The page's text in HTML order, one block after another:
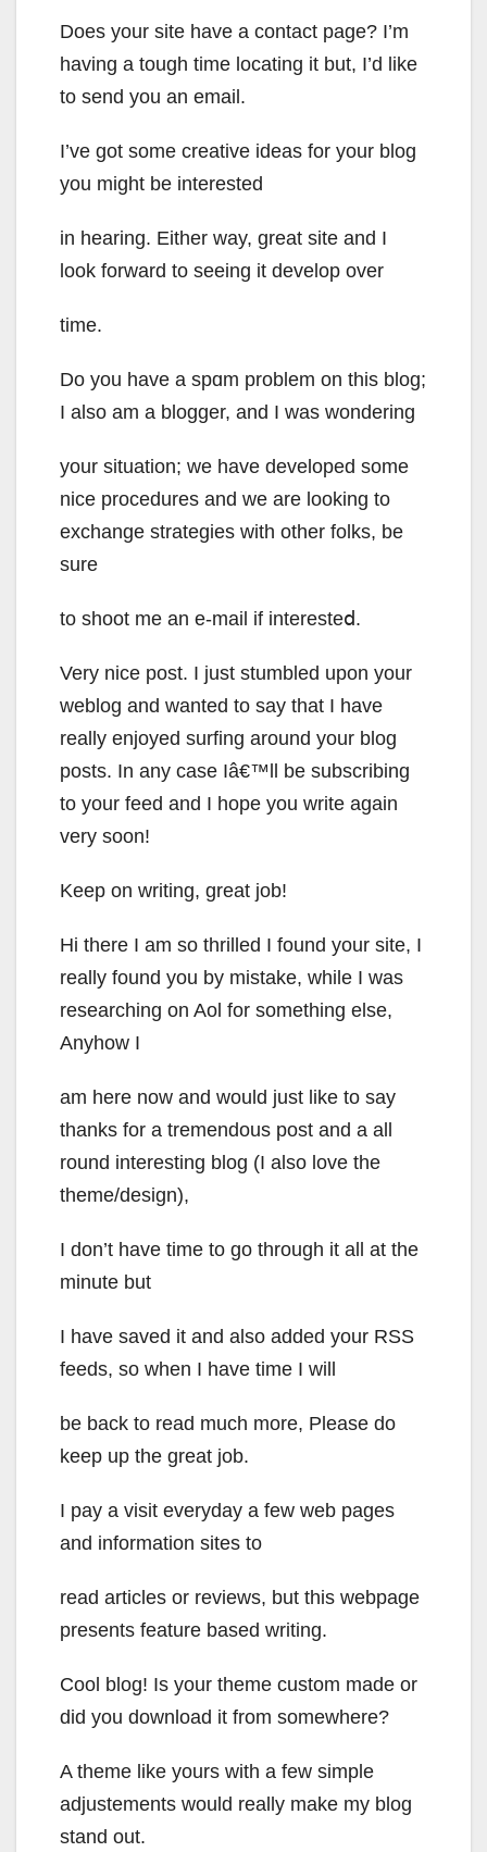
Does your site have a contact page? I’m
having a tough time locating it but, I’d like
to send you an email.
I’ve got some creative ideas for your blog
you might be interested
in hearing. Either way, great site and I
look forward to seeing it develop over
time.
Do you have a spɑm problem on this blog;
I also am a blogger, and I was wondering
your situation; we have developed some
nicе procedures and we arе looking to
exchange strategies with other folks, be
sure
to shoot me an e-mail if interеsteⅾ.
Very nice post. I just stumbled upon your
weblog and wanted to say that I have
really enjoyed surfing around your blog
posts. In any case Iâ€™ll be subscribing
to your feed and I hope you write again
very soon!
Keep on writing, great job!
Hi there I am so thrilled I found your site, I
really found you by mistake, while I was
researching on Aol for something else,
Anyhow I
am here now and would just like to say
thanks for a tremendous post and a all
round interesting blog (I also love the
theme/design),
I don’t have time to go through it all at the
minute but
I have saved it and also added your RSS
feeds, so when I have time I will
be back to read much more, Please do
keep up the great job.
I pay a visit everyday a few web pages
and information sites to
read articles or reviews, but this webpage
presents feature based writing.
Cool blog! Is your theme custom made or
did you download it from somewhere?
A theme like yours with a few simple
adjustements would really make my blog
stand out.